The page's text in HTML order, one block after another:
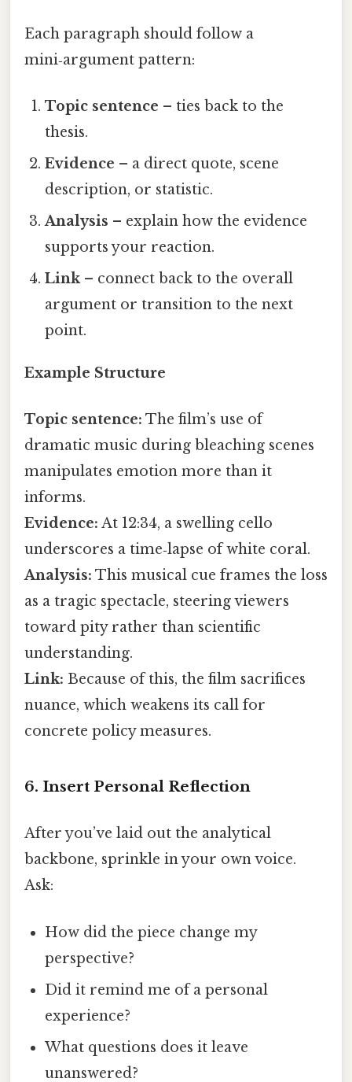
Each paragraph should follow a
mini‑argument pattern:
Topic sentence – ties back to the
thesis.
Evidence – a direct quote, scene
description, or statistic.
Analysis – explain how the evidence
supports your reaction.
Link– connect back to the overall
argument or transition to the next
point.
Example Structure
Topic sentence: The film’s use of
dramatic music during bleaching scenes
manipulates emotion more than it
informs.
Evidence: At 12:34, a swelling cello
underscores a time‑lapse of white coral.
Analysis: This musical cue frames the loss
as a tragic spectacle, steering viewers
toward pity rather than scientific
understanding.
Link: Because of this, the film sacrifices
nuance, which weakens its call for
concrete policy measures.
6. Insert Personal Reflection
After you’ve laid out the analytical
backbone, sprinkle in your own voice.
Ask:
How did the piece change my
perspective?
Did it remind me of a personal
experience?
What questions does it leave
unanswered?